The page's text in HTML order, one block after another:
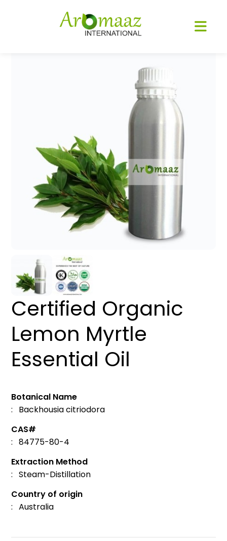
Certified Organic
Lemon Myrtle
Essential Oil
Botanical Name
: Backhousia citriodora
CAS#
: 84775-80-4
Extraction Method
: Steam-Distillation
Country of origin
: Australia